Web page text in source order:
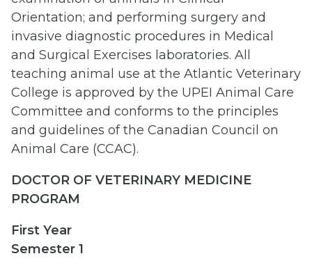
Orientation; and performing surgery and
invasive diagnostic procedures in Medical
and Surgical Exercises laboratories. All
teaching animal use at the Atlantic Veterinary
College is approved by the UPEI Animal Care
Committee and conforms to the principles
and guidelines of the Canadian Council on
Animal Care (CCAC).
DOCTOR OF VETERINARY MEDICINE
PROGRAM
First Year
Semester 1